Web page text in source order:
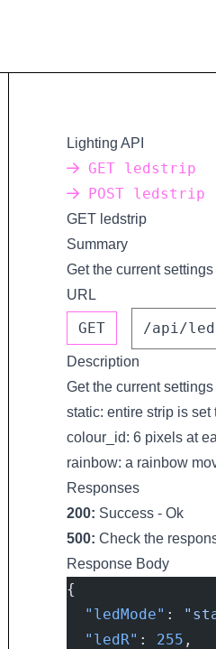
Lighting API
GET ledstrip
POST ledstrip
GET ledstrip
Summary
Get the current
URL
GET /api/
Description
Get the current
static: entire strip is set
colour_id: 6 pixels at
rainbow: a rainbow
Responses
200: Success - Ok
500: Check the
Response Body
{
  "ledMode"
:
  "ledR"
: 255 ,